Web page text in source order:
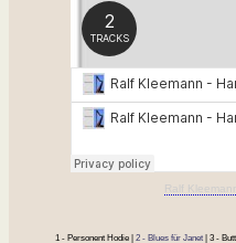
Ralf
1 - Personent Hodie | 2 - Blues für Janet| 3 -